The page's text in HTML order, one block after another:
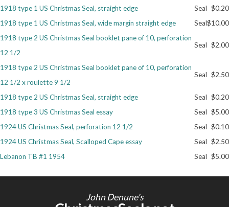
1918 type 1 US Christmas Seal, straight edge
Seal $0.20
1918 type 1 US Christmas Seal, wide margin straight edge
Seal$10.00
1918 type 2 US Christmas Seal booklet pane of 10, perforation
12 1/2
Seal $2.00
1918 type 2 US Christmas Seal booklet pane of 10, perforation
12 1/2 x roulette 9 1/2
Seal $2.50
1918 type 2 US Christmas Seal, straight edge Seal $0.20
1918 type 3 US Christmas Seal essay
Seal $5.00
1924 US Christmas Seal, perforation 12 1/2
Seal $0.10
1924 US Christmas Seal, Scalloped Cape essay
Seal $2.50
Lebanon TB #1 1954
Seal $5.00
John Denune's